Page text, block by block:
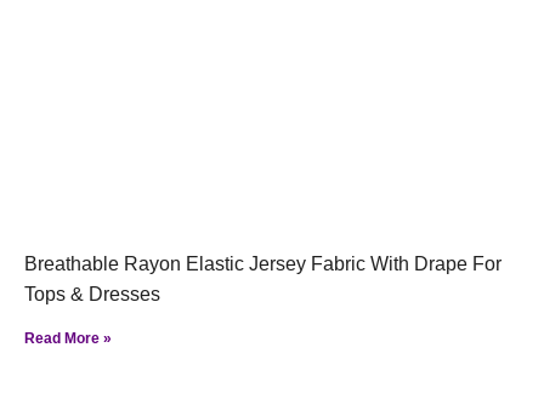
Breathable Rayon Elastic Jersey Fabric With Drape For
Tops & Dresses
Read More »